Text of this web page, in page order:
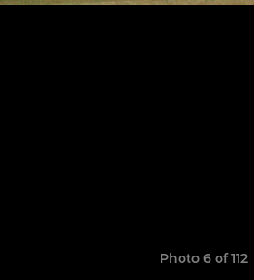
Photo 6 of 112